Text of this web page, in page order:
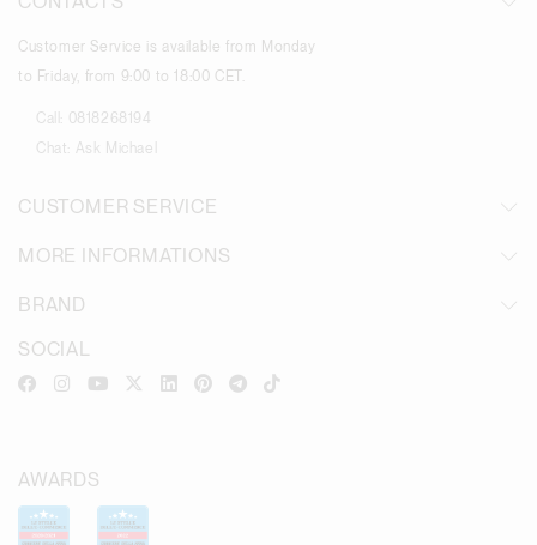
Customer Service is available from Monday
to Friday, from 9:00 to 18:00 CET.
Call:
0818268194
Chat:
Ask Michael
CUSTOMER SERVICE
MORE INFORMATIONS
BRAND
SOCIAL
AWARDS